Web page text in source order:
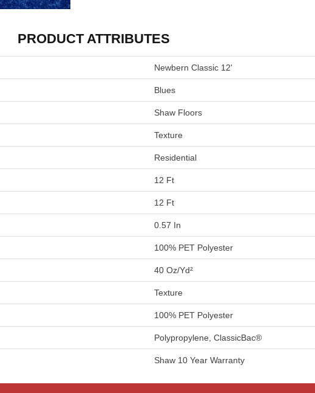
PRODUCT ATTRIBUTES
Newbern Classic 12'
Blues
Shaw Floors
Texture
Residential
12 Ft
12 Ft
0.57 In
100% PET Polyester
40 Oz/yd²
Texture
100% PET Polyester
Polypropylene, ClassicBac®
Shaw 10 Year Warranty